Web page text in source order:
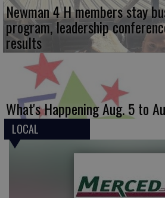
Newman 4 H members stay
program, leadership
results
What's Happening Aug. 5 to
LOCAL